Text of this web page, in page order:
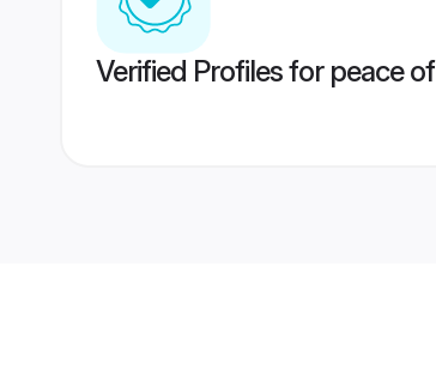
Verified Profiles for peace